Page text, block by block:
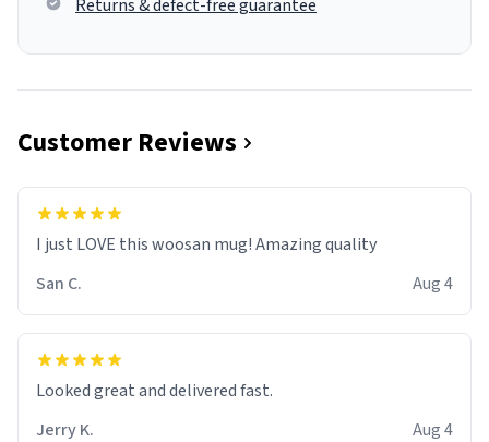
Returns & defect-free guarantee
Customer Reviews
I just LOVE this woosan mug! Amazing quality
San C.
Aug 4
Looked great and delivered fast.
Jerry K.
Aug 4